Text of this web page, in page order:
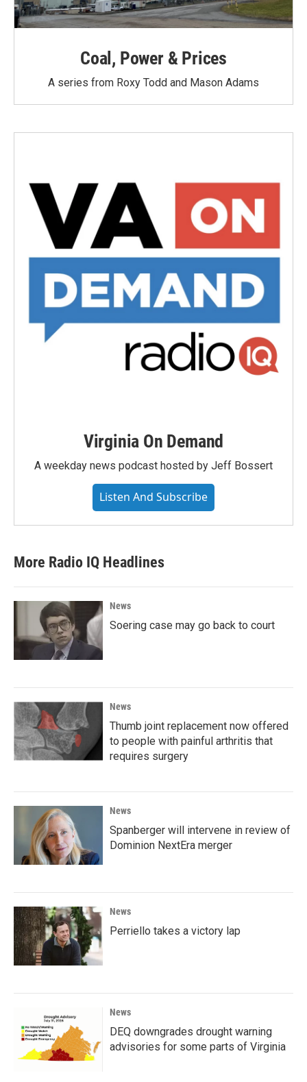
Coal, Power & Prices
A series from Roxy Todd and Mason Adams
Virginia On Demand
A weekday news podcast hosted by Jeff Bossert
Listen And Subscribe
More Radio IQ Headlines
News
Soering case may go back to court
News
Thumb joint replacement now offered
to people with painful arthritis that
requires surgery
News
Spanberger will intervene in review of
Dominion NextEra merger
News
Perriello takes a victory lap
News
DEQ downgrades drought warning
advisories for some parts of Virginia